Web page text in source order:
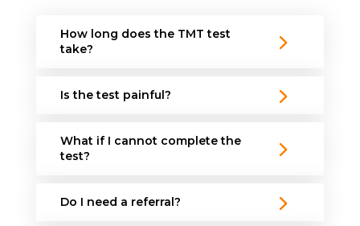
How long does the TMT test
take?
Is the test painful?
What if I cannot complete the
test?
Do I need a referral?